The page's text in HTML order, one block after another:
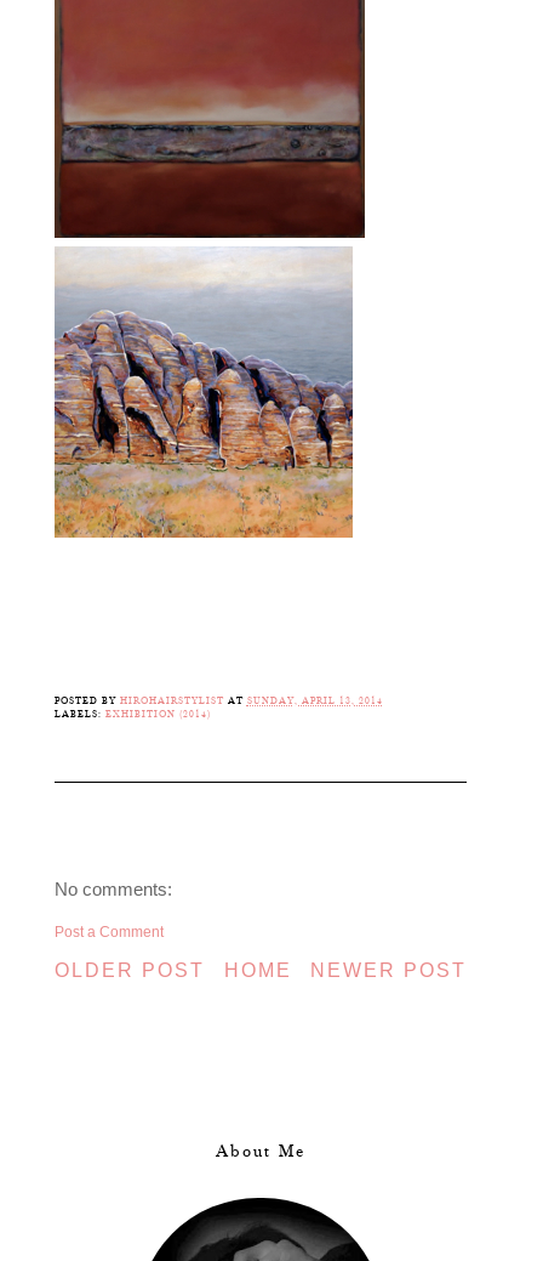
POSTED BY HIROHAIRSTYLIST AT SUNDAY, APRIL 13, 2014
LABELS: EXHIBITION (2014)
No comments:
Post a Comment
NEWER POST
OLDER POST HOME
About Me